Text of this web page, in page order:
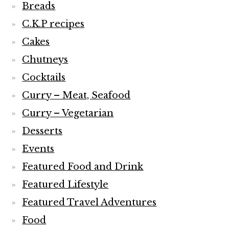
Breads
C.K.P recipes
Cakes
Chutneys
Cocktails
Curry – Meat, Seafood
Curry – Vegetarian
Desserts
Events
Featured Food and Drink
Featured Lifestyle
Featured Travel Adventures
Food